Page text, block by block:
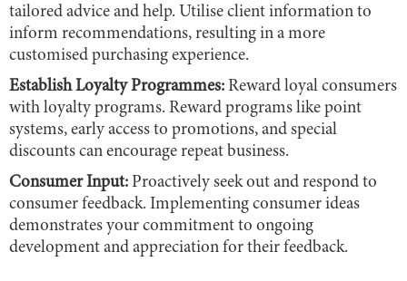
tailored advice and help. Utilise client information to
inform recommendations, resulting in a more
customised purchasing experience.
Establish Loyalty Programmes: Reward loyal consumers
with loyalty programs. Reward programs like point
systems, early access to promotions, and special
discounts can encourage repeat business.
Consumer Input: Proactively seek out and respond to
consumer feedback. Implementing consumer ideas
demonstrates your commitment to ongoing
development and appreciation for their feedback.